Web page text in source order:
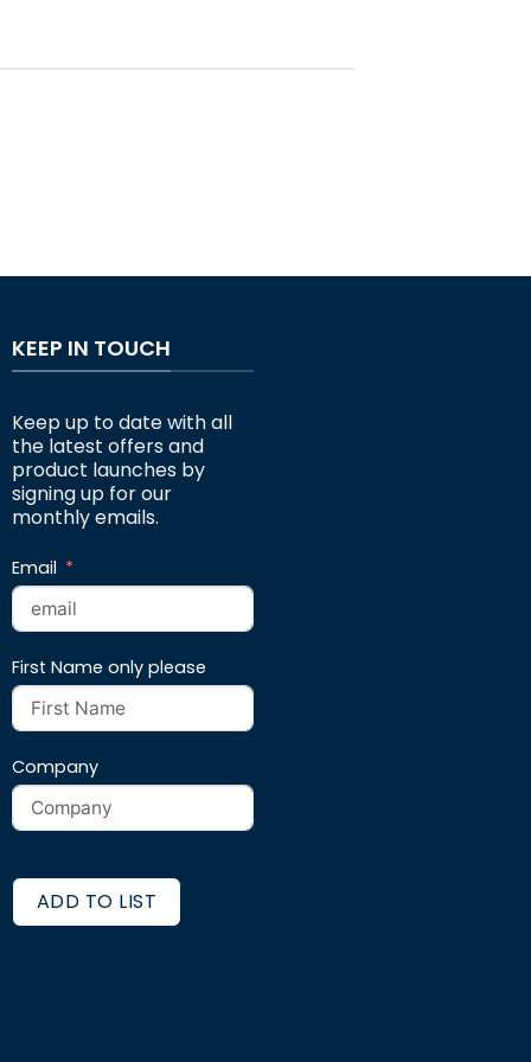
KEEP IN TOUCH
Keep up to date with all
the latest offers and
product launches by
signing up for our
monthly emails.
Email
First Name only please
Company
ADD TO LIST